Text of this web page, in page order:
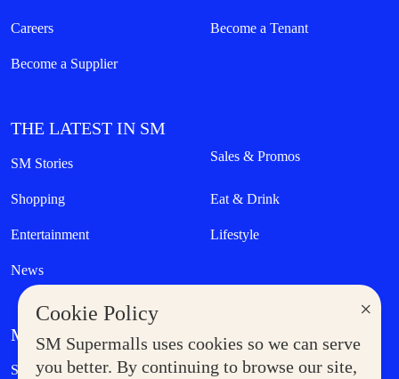
×
Cookie Policy
SM Supermalls uses cookies so we can serve
you better. By continuing to browse our site,
Careers Become a Tenant
Become a Supplier
THE LATEST IN SM
SM Stories Sales & Promos
Shopping Eat & Drink
Entertainment Lifestyle
News
MORE AT SM
Supermoms Club Government Service Express